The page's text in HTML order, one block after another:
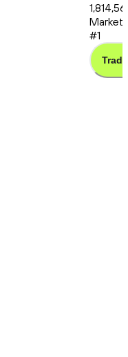
Market
#1
Trade